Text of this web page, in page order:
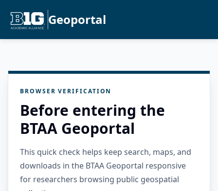
Geoportal
BROWSER VERIFICATION
Before entering the
BTAA Geoportal
This quick check helps keep search, maps, and
downloads in the BTAA Geoportal responsive
for researchers browsing public geospatial